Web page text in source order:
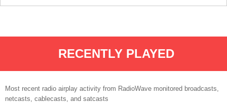
RECENTLY PLAYED
Most recent radio airplay activity from RadioWave monitored broadcasts,
netcasts, cablecasts, and satcasts